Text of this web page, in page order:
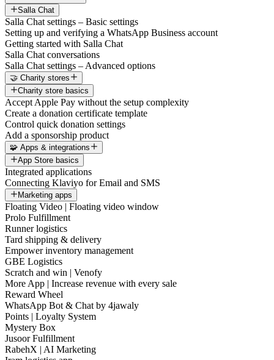
Salla Chat
Salla Chat settings – Basic settings
Setting up and verifying a WhatsApp Business account
Getting started with Salla Chat
Salla Chat conversations
Salla Chat settings – Advanced options
🤝 Charity stores
Charity store basics
Accept Apple Pay without the setup complexity
Create a donation certificate template
Control quick donation settings
Add a sponsorship product
🧩 Apps & integrations
App Store basics
Integrated applications
Connecting Klaviyo for Email and SMS
Marketing apps
Floating Video | Floating video window
Prolo Fulfillment
Runner logistics
Tard shipping & delivery
Empower inventory management
GBE Logistics
Scratch and win | Venofy
More App | Increase revenue with every sale
Reward Wheel
WhatsApp Bot & Chat by 4jawaly
Points | Loyalty System
Mystery Box
Jusoor Fulfillment
RabehX | AI Marketing